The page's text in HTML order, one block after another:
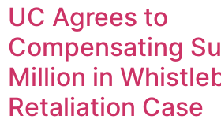
UC Agrees to
Compensating
Million in
Retaliation Case